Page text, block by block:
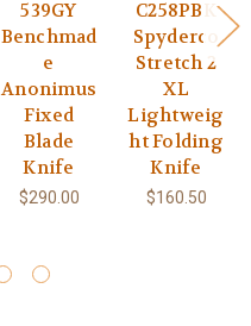
539GY
Benchmad
e
Anonimus
Fixed
Blade
Knife
$290.00
C258PBK
Spyderco
Stretch 2
XL
Lightweig
ht Folding
Knife
$160.50